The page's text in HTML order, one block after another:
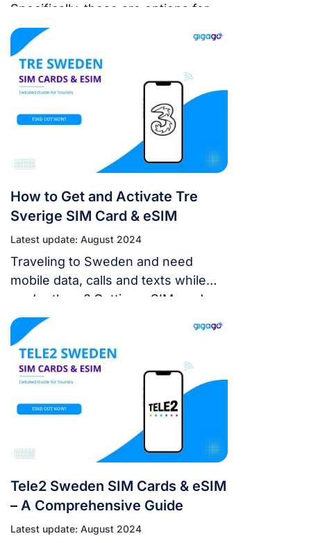
Specifically, these are options for
using the Internet or alternatives to
physical SIM cards.
How to Get and Activate Tre
Sverige SIM Card & eSIM
Latest update: August 2024
Traveling to Sweden and need
mobile data, calls and texts while
you’re there? Getting a SIM card
from one of the major Swedish
carriers is the easiest way to stay
connected. This guide will provide a
comprehensive overview of
acquiring and using Tre Sverige SIM
cards, one of the largest operators
in Sweden. I. Overview […]
Tele2 Sweden SIM Cards & eSIM
– A Comprehensive Guide
Latest update: August 2024